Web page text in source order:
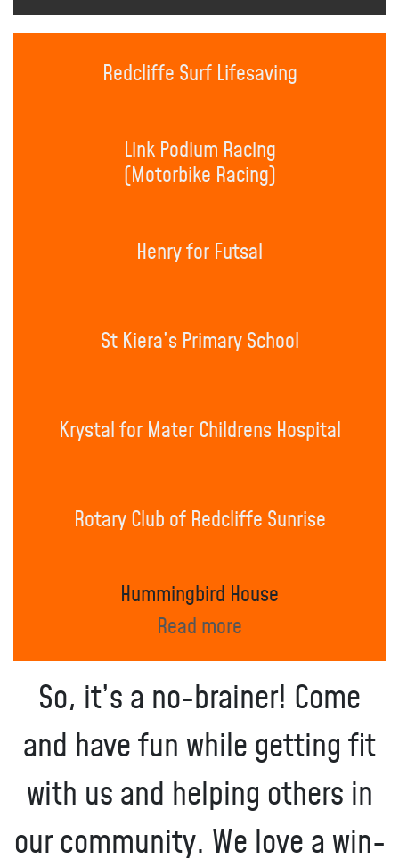
Redcliffe Surf Lifesaving
Link Podium Racing
(Motorbike Racing)
Henry for Futsal
St Kiera’s Primary School
Krystal for Mater Childrens Hospital
Rotary Club of Redcliffe Sunrise
Hummingbird House
Read more
So, it’s a no-brainer! Come
and have fun while getting fit
with us and helping others in
our community. We love a win-